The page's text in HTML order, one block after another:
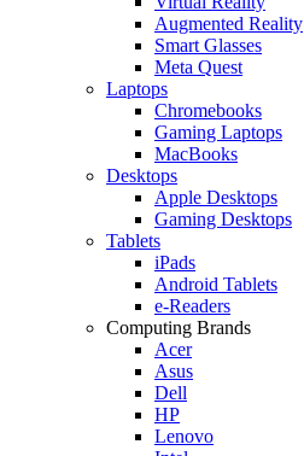
Augmented Reality
Smart Glasses
Meta Quest
Laptops
Chromebooks
Gaming Laptops
MacBooks
Desktops
Apple Desktops
Gaming Desktops
Tablets
iPads
Android Tablets
e-Readers
Computing Brands
Acer
Asus
Dell
HP
Lenovo